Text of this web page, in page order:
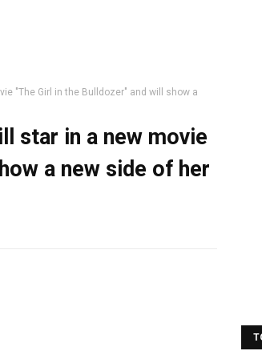
"The Girl in the Bulldozer" and will show a
star in a new movie
a new side of her